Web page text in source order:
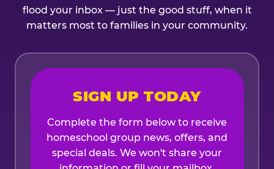
flood your inbox — just the good stuff, when it
matters most to families in your community.
SIGN UP TODAY
Complete the form below to receive
homeschool group news, offers, and
special deals. We won't share your